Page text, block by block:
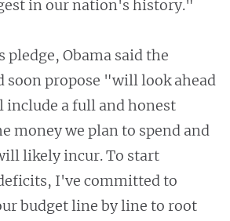
in our nation's history."
Obama said the
soon propose "will look ahead
include a full and honest
money we plan to spend and
likely incur. To start
I've committed to
budget line by line to root